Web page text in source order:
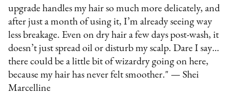
upgrade handles my hair so much more delicately, and
after just a month of using it, I’m already seeing way
less breakage. Even on dry hair a few days post-wash, it
doesn’t just spread oil or disturb my scalp. Dare I say…
there could be a little bit of wizardry going on here,
because my hair has never felt smoother." — Shei
Marcelline